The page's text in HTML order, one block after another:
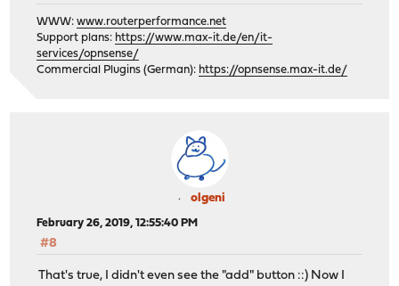
WWW:www.routerperformance.net
Support plans: https://www.max-it.de/en/it-
services/opnsense/
Commercial Plugins (German): https://opnsense.max-it.de/
olgeni
February 26, 2019, 12:55:40 PM
#8
That's true, I didn't even see the "add" button ::) Now I